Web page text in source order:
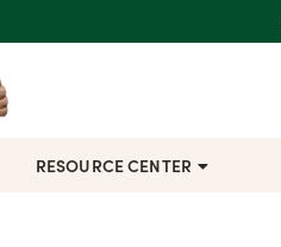
RESOURCE CENTER